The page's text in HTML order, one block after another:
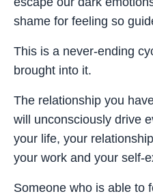
shame for feeling so
This is a never-ending
brought into it.
The relationship you
will unconsciously drive
your life, your
your work and your self-
Someone who is able to